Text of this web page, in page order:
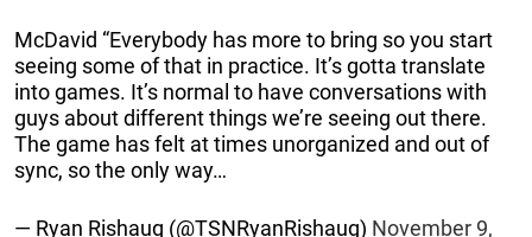
McDavid “Everybody has more to bring so you start
seeing some of that in practice. It’s gotta translate
into games. It’s normal to have conversations with
guys about different things we’re seeing out there.
The game has felt at times unorganized and out of
sync, so the only way…
— Ryan Rishaug (@TSNRyanRishaug) November 9,